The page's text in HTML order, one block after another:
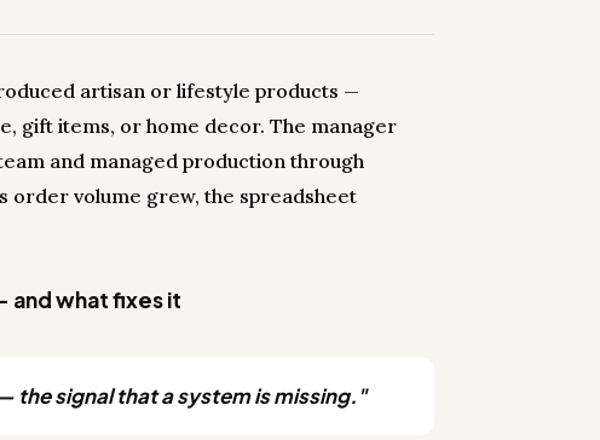
artisan or lifestyle products —
gift items, or home decor. The manager
and managed production through
order volume grew, the spreadsheet
and what fixes it
the signal that a system is missing."